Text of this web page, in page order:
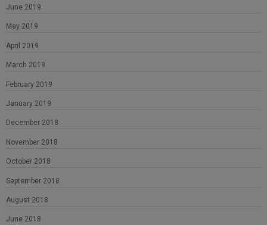
June 2019
May 2019
April 2019
March 2019
February 2019
January 2019
December 2018
November 2018
October 2018
September 2018
August 2018
June 2018